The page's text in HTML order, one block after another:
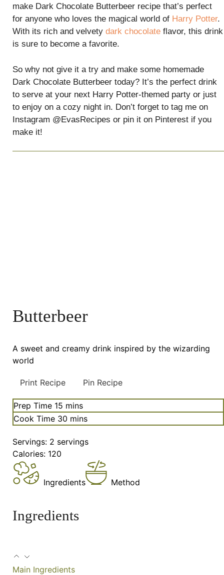
make Dark Chocolate Butterbeer recipe that’s perfect
for anyone who loves the magical world of Harry Potter.
With its rich and velvety dark chocolate flavor, this drink
is sure to become a favorite.
So why not give it a try and make some homemade
Dark Chocolate Butterbeer today? It’s the perfect drink
to serve at your next Harry Potter-themed party or just
to enjoy on a cozy night in. Don’t forget to tag me on
Instagram @EvasRecipes or pin it on Pinterest if you
make it!
Butterbeer
A sweet and creamy drink inspired by the wizarding
world
Print Recipe Pin Recipe
Prep Time 15 minutes
mins
Cook Time 30 minutes
mins
Servings: 2 servings
Calories: 120
Ingredients Method
Ingredients
Main Ingredients